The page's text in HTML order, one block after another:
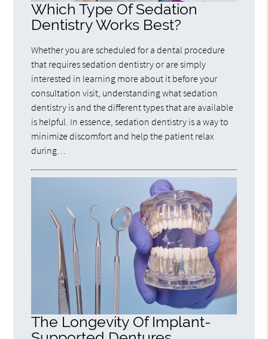
Which Type Of Sedation
Dentistry Works Best?
Whether you are scheduled for a dental procedure
that requires sedation dentistry or are simply
interested in learning more about it before your
consultation visit, understanding what sedation
dentistry is and the different types that are available
is helpful. In essence, sedation dentistry is a way to
minimize discomfort and help the patient relax
during…
The Longevity Of Implant-